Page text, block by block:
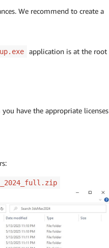
We recommend to create a
application is at the root
have the appropriate licenses